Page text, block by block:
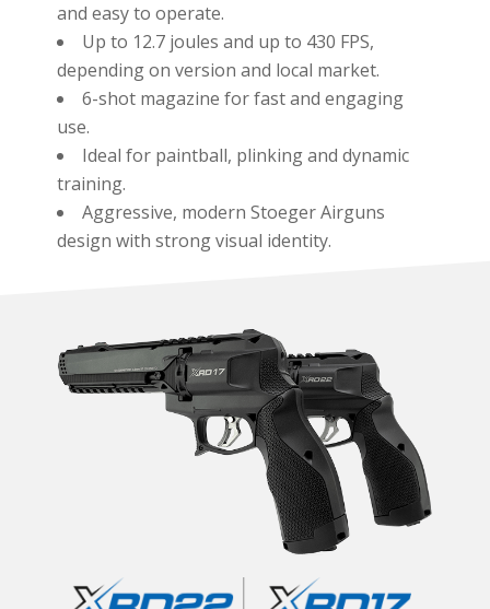
and easy to operate.
Up to 12.7 joules and up to 430 FPS,
depending on version and local market.
6-shot magazine for fast and engaging
use.
Ideal for paintball, plinking and dynamic
training.
Aggressive, modern Stoeger Airguns
design with strong visual identity.